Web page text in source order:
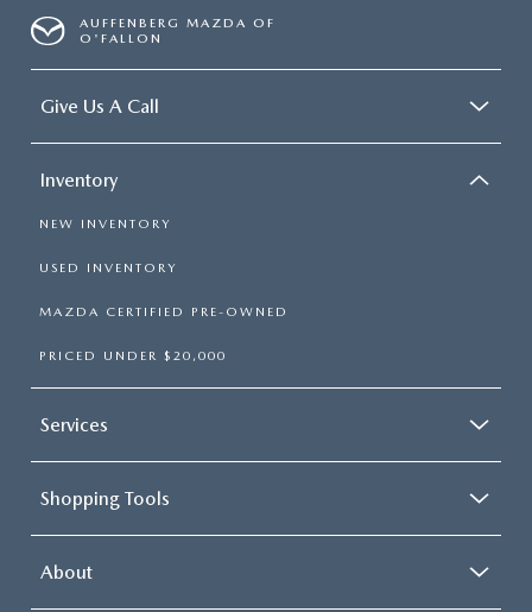
AUFFENBERG MAZDA OF
O'FALLON
Give Us A Call
Inventory
NEW INVENTORY
USED INVENTORY
MAZDA CERTIFIED PRE-OWNED
PRICED UNDER $20,000
Services
Shopping Tools
About